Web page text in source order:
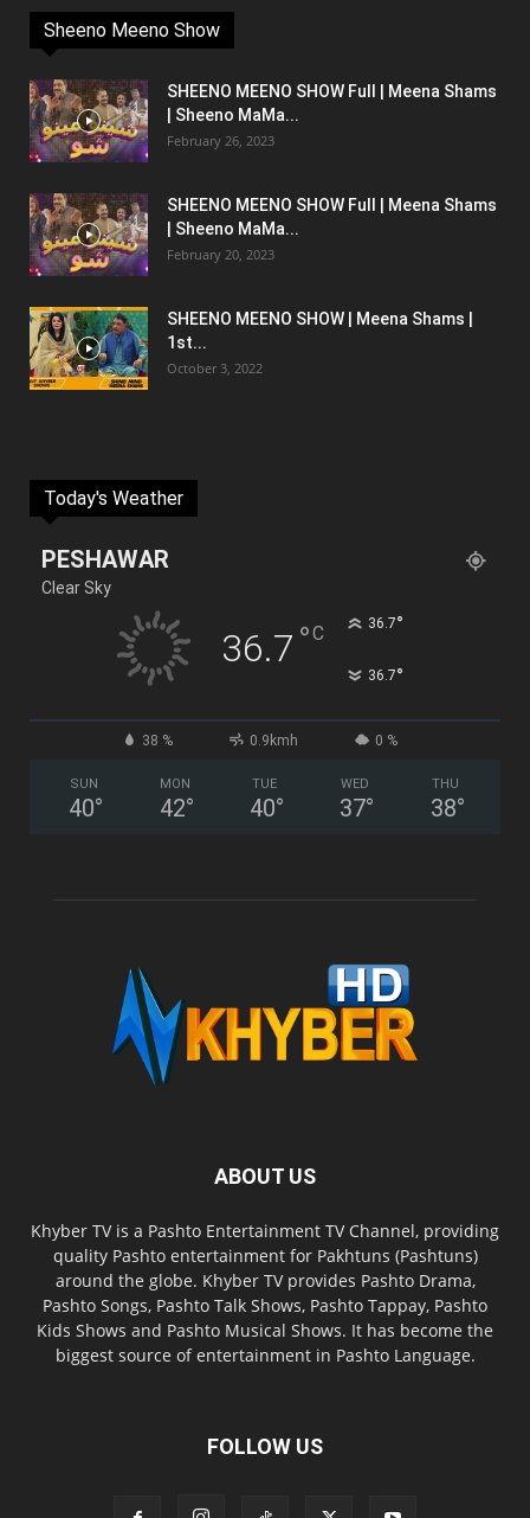
Sheeno Meeno Show
SHEENO MEENO SHOW Full | Meena Shams
| Sheeno MaMa...
February 26, 2023
SHEENO MEENO SHOW Full | Meena Shams
| Sheeno MaMa...
February 20, 2023
SHEENO MEENO SHOW | Meena Shams |
1st...
October 3, 2022
Today's Weather
PESHAWAR
Clear Sky
36.7 °C 36.7°
36.7°
38 % 0.9kmh 0 %
SUN
40°
MON
42°
TUE
40°
WED
37°
THU
38°
ABOUT US
Khyber TV is a Pashto Entertainment TV Channel, providing
quality Pashto entertainment for Pakhtuns (Pashtuns)
around the globe. Khyber TV provides Pashto Drama,
Pashto Songs, Pashto Talk Shows, Pashto Tappay, Pashto
Kids Shows and Pashto Musical Shows. It has become the
biggest source of entertainment in Pashto Language.
FOLLOW US